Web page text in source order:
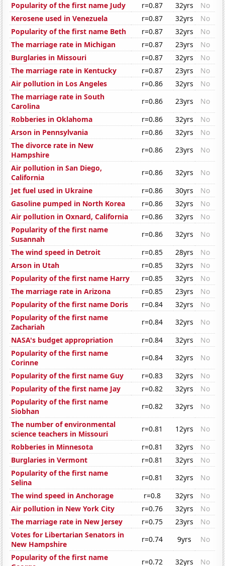
Popularity of the first name Judy
r=0.87 32yrs
No
Kerosene used in Venezuela
r=0.87 32yrs
No
Popularity of the first name Beth
r=0.87 32yrs
No
The marriage rate in Michigan
r=0.87 23yrs
No
Burglaries in Missouri
r=0.87 32yrs
No
The marriage rate in Kentucky
r=0.87 23yrs
No
Air pollution in Los Angeles
r=0.86 32yrs
No
The marriage rate in South
Carolina
r=0.86 23yrs
No
Robberies in Oklahoma
r=0.86 32yrs
No
Arson in Pennsylvania
r=0.86 32yrs
No
The divorce rate in New
Hampshire
r=0.86 23yrs
No
Air pollution in San Diego,
California
r=0.86 32yrs
No
Jet fuel used in Ukraine
r=0.86 30yrs
No
Gasoline pumped in North Korea
r=0.86 32yrs
No
Air pollution in Oxnard, California
r=0.86 32yrs
No
Popularity of the first name
Susannah
r=0.86 32yrs
No
The wind speed in Detroit
r=0.85 28yrs
No
Arson in Utah
r=0.85 32yrs
No
Popularity of the first name Harry
r=0.85 32yrs
No
The marriage rate in Arizona
r=0.85 23yrs
No
Popularity of the first name Doris
r=0.84 32yrs
No
Popularity of the first name
Zachariah
r=0.84 32yrs
No
NASA's budget appropriation
r=0.84 32yrs
No
Popularity of the first name
Corinne
r=0.84 32yrs
No
Popularity of the first name Guy
r=0.83 32yrs
No
Popularity of the first name Jay
r=0.82 32yrs
No
Popularity of the first name
Siobhan
r=0.82 32yrs
No
The number of environmental
science teachers in Missouri
r=0.81 12yrs
No
Robberies in Minnesota
r=0.81 32yrs
No
Burglaries in Vermont
r=0.81 32yrs
No
Popularity of the first name
Selina
r=0.81 32yrs
No
The wind speed in Anchorage
r=0.8 32yrs
No
Air pollution in New York City
r=0.76 32yrs
No
The marriage rate in New Jersey
r=0.75 23yrs
No
Votes for Libertarian Senators in
New Hampshire
r=0.74 9yrs
No
Popularity of the first name
r=0.72 32yrs No